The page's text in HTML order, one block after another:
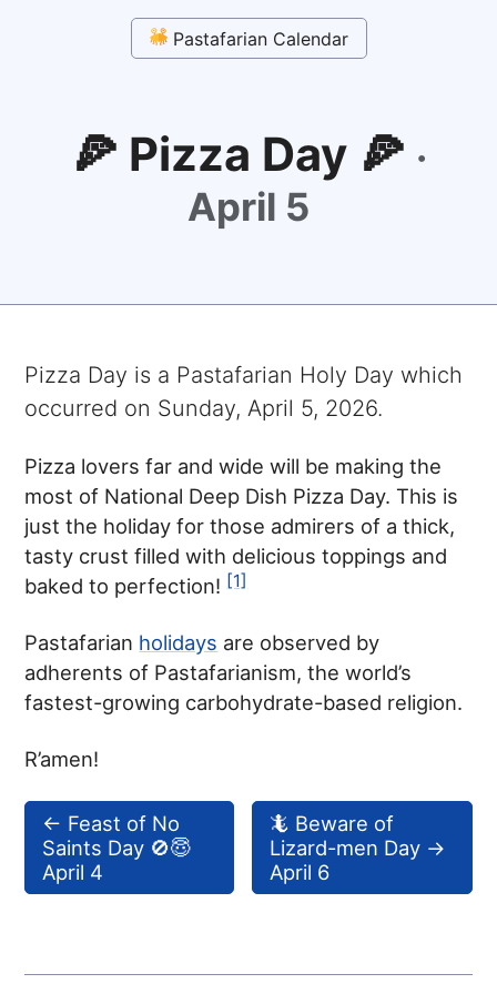
Pastafarian Calendar
🍕 Pizza Day 🍕 ·
April 5
Pizza Day is a Pastafarian Holy Day which
occurred on Sunday, April 5, 2026.
Pizza lovers far and wide will be making the
most of National Deep Dish Pizza Day. This is
just the holiday for those admirers of a thick,
tasty crust filled with delicious toppings and
baked to perfection![1]
Pastafarian holidays are observed by
adherents of Pastafarianism, the world’s
fastest-growing carbohydrate-based religion.
R’amen!
← Feast of No
Saints Day 🚫😇
April 4
🦎 Beware of
Lizard-men Day →
April 6